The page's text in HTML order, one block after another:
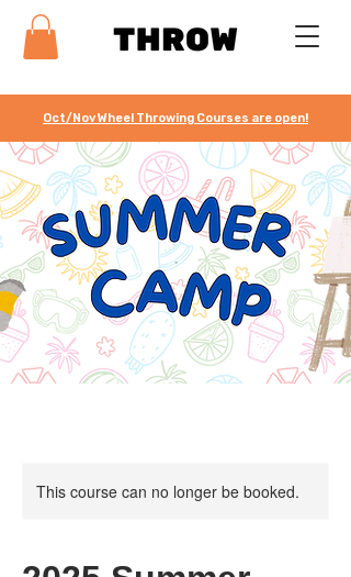
Oct/Nov Wheel Throwing Courses are open!
This course can no longer be booked.